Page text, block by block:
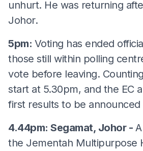
unhurt. He was returning
Johor.
5pm: Voting has ended
those still within polling
vote before leaving.
start at 5.30pm, and the EC
first results to be
4.44pm: Segamat, Johor -
the Jementah Multipurpose